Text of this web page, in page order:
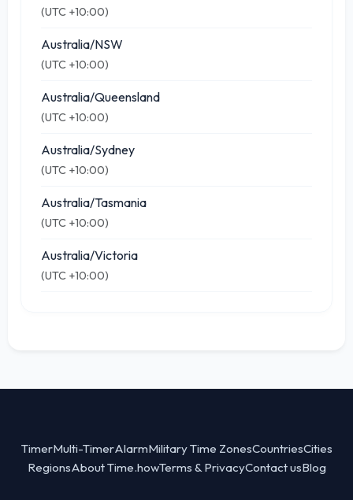
(UTC +10:00)
Australia/NSW
(UTC +10:00)
Australia/Queensland
(UTC +10:00)
Australia/Sydney
(UTC +10:00)
Australia/Tasmania
(UTC +10:00)
Australia/Victoria
(UTC +10:00)
TimerMulti-TimerAlarmMilitary Time ZonesCountriesCities
RegionsAbout Time.howTerms & PrivacyContact usBlog